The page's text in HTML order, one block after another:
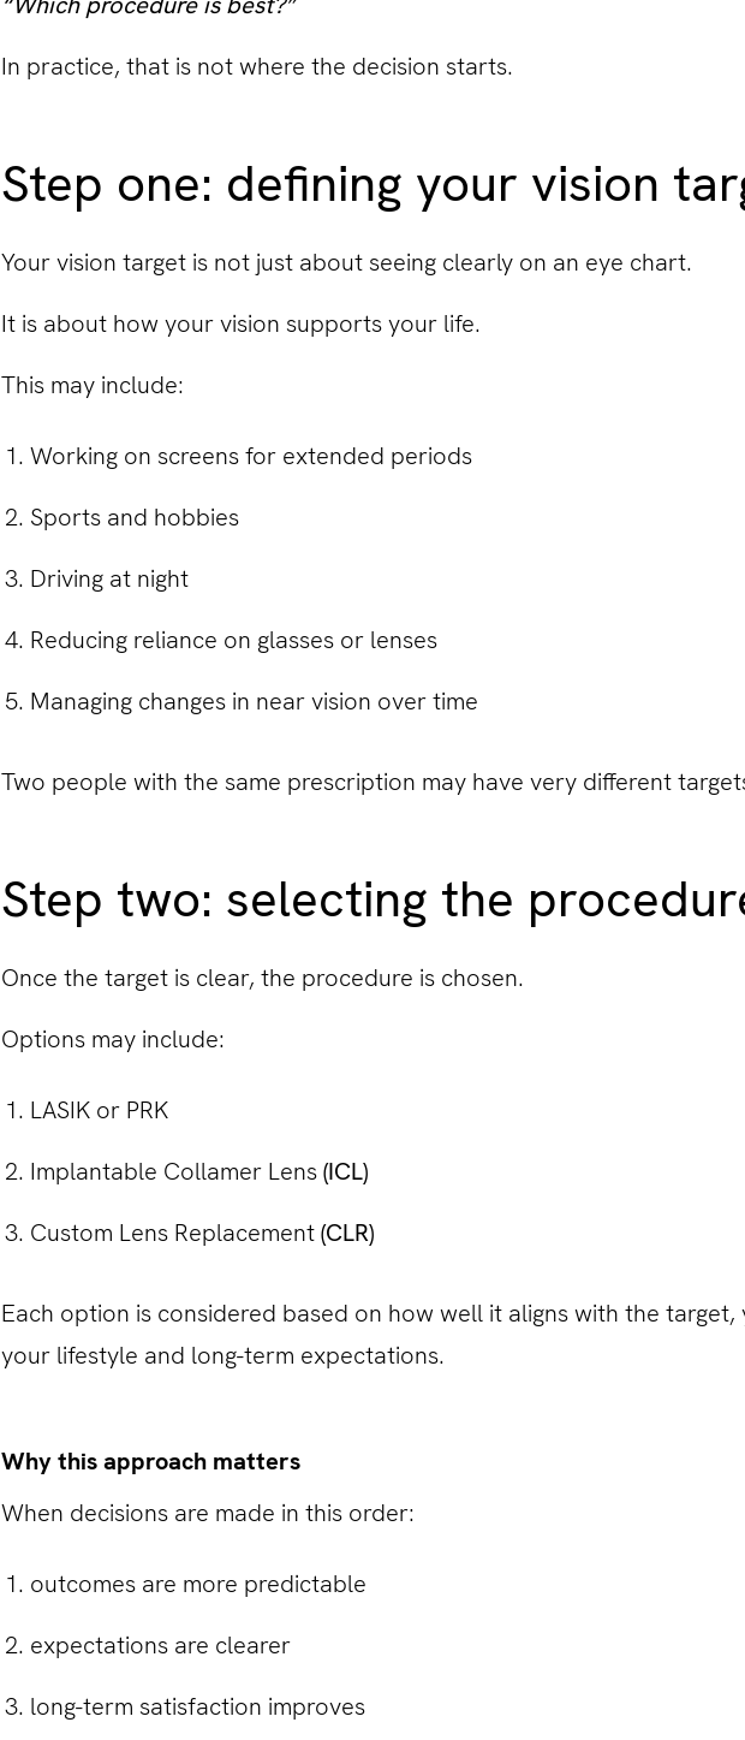
In practice, that is not where the decision starts.
Step one: defining your vision
Your vision target is not just about seeing clearly on an eye chart.
It is about how your vision supports your life.
This may include:
Working on screens for extended periods
Sports and hobbies
Driving at night
Reducing reliance on glasses or lenses
Managing changes in near vision over time
Two people with the same prescription may have very different
Step two: selecting the
Once the target is clear, the procedure is chosen.
Options may include:
LASIK or PRK
Implantable Collamer Lens(ICL)
Custom Lens Replacement(CLR)
Each option is considered based on how well it aligns with the
your lifestyle and long-term expectations.
Why this approach matters
When decisions are made in this order:
outcomes are more predictable
expectations are clearer
long-term satisfaction improves